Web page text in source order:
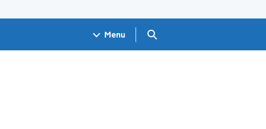
Menu Search GOV.UK